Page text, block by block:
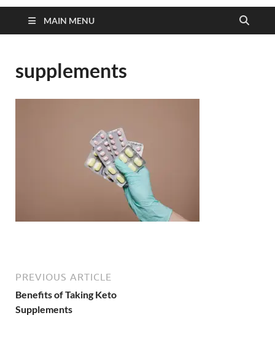
MAIN MENU
supplements
PREVIOUS ARTICLE
Benefits of Taking Keto
Supplements